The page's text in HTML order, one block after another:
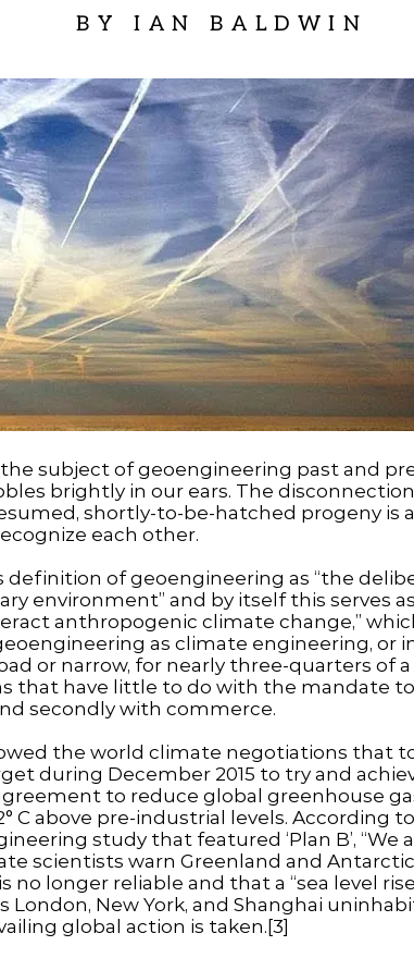
BY IAN BALDWIN
subject of geoengineering past and
brightly in our ears. The
shortly-to-be-hatched progeny is
each other.
definition of geoengineering as “the
environment” and by itself this serves
anthropogenic climate change,”
as climate engineering, or
or narrow, for nearly three-quarters of
that have little to do with the mandate
secondly with commerce.
the world climate negotiations that
during December 2015 to try and
to reduce global greenhouse
C above pre-industrial levels. According
study that featured ‘Plan B’, “We
scientists warn Greenland and
no longer reliable and that a “sea level
London, New York, and Shanghai
global action is taken.[3]